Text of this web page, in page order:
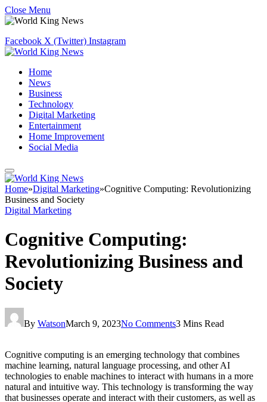
Close Menu
Facebook X (Twitter) Instagram
Home
News
Business
Technology
Digital Marketing
Entertainment
Home Improvement
Social Media
Home»Digital Marketing»Cognitive Computing: Revolutionizing
Business and Society
Digital Marketing
Cognitive Computing:
Revolutionizing Business and
Society
By WatsonMarch 9, 2023No Comments3 Mins Read
Cognitive computing is an emerging technology that combines
machine learning, natural language processing, and other AI
technologies to enable machines to interact with humans in a more
natural and intuitive way. This technology is transforming the way
that businesses operate and interact with their customers, as well as